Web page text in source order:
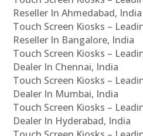
Reseller In Ahmedabad, India
Touch Screen Kiosks –
Reseller In Bangalore, India
Touch Screen Kiosks –
Dealer In Chennai, India
Touch Screen Kiosks –
Dealer In Mumbai, India
Touch Screen Kiosks –
Dealer In Hyderabad, India